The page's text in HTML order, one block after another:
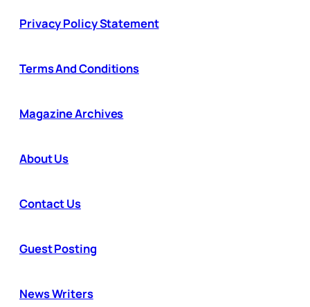
Privacy Policy Statement
Terms And Conditions
Magazine Archives
About Us
Contact Us
Guest Posting
News Writers